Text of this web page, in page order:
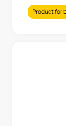
Product for